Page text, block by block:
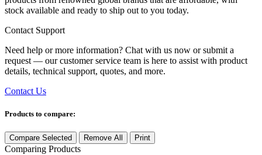
stock available and ready to ship out to you today.
Contact Support
Need help or more information? Chat with us now or submit a
request — our customer service team is here to assist with product
details, technical support, quotes, and more.
Contact Us
Products to compare:
Compare Selected Remove All Print
Comparing Products